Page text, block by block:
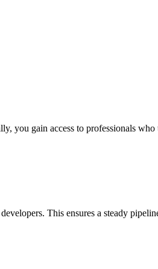
gain access to professionals
This ensures a steady